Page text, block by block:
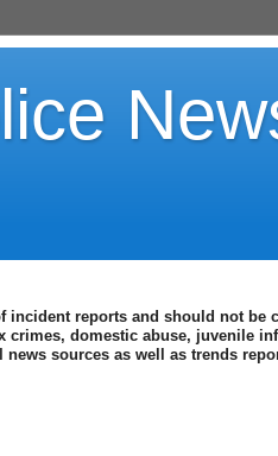
reports and should not be
domestic abuse, juvenile
sources as well as trends